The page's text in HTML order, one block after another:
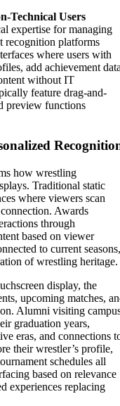
Technical Users
expertise for managing
recognition platforms
where users with
add achievement
without IT
feature drag-and-
preview functions
how wrestling
Traditional static
where viewers scan
Awards
through
based on viewer
to current seasons,
of wrestling heritage.
display, the
upcoming matches,
Alumni visiting
graduation years,
eras, and connections
their wrestler’s profile,
schedules all
based on relevance
experiences replacing